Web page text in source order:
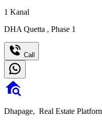
1 Kanal
DHA Quetta , Phase 1
Call
Dhapage, Real Estate